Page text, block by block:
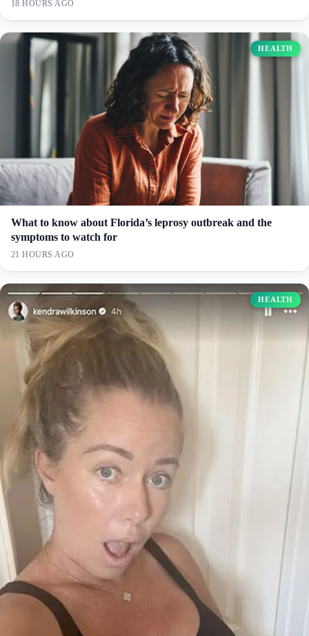
18 HOURS AGO
HEALTH
What to know about Florida’s leprosy outbreak and the
symptoms to watch for
21 HOURS AGO
HEALTH